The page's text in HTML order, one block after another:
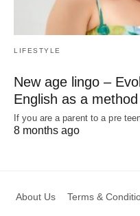
LIFESTYLE
New age lingo –
English as a
If you are a parent to a pre
8 months ago
About Us Terms &